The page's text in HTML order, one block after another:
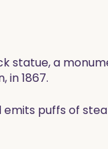
statue, a
in 1867.
puffs of